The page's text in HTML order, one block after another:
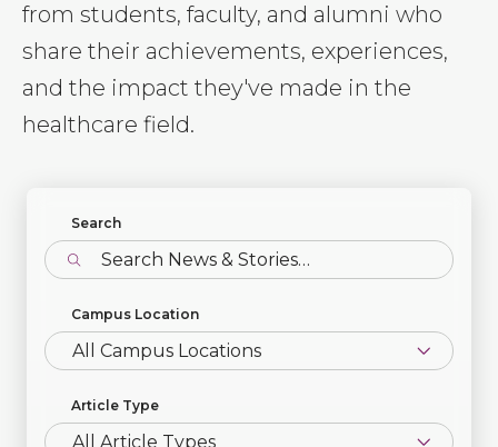
from students, faculty, and alumni who
share their achievements, experiences,
and the impact they've made in the
healthcare field.
Search
Campus Location
Article Type